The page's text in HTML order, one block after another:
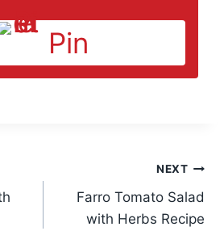
Pin
NEXT
Farro Tomato Salad
with Herbs Recipe